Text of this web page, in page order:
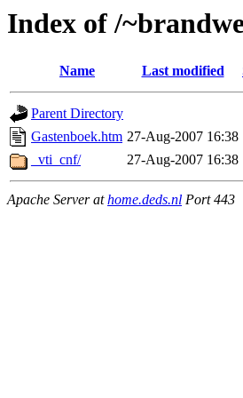
Index of /
Name Last modified
Parent Directory
Gastenboek.htm 27-Aug-2007 16:38
_vti_cnf/
27-Aug-2007 16:38
Apache Server athome.deds.nl Port 443